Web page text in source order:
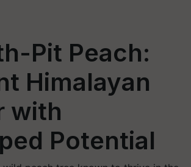
Pit Peach:
Himalayan
with
Potential